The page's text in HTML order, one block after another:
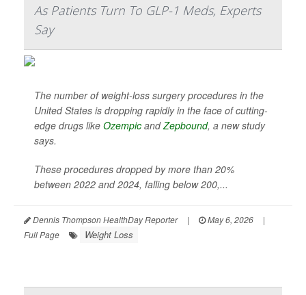
As Patients Turn To GLP-1 Meds, Experts
Say
The number of weight-loss surgery procedures in the
United States is dropping rapidly in the face of cutting-
edge drugs like Ozempic andZepbound, a new study
says.
These procedures dropped by more than 20%
between 2022 and 2024, falling below 200,...
Dennis Thompson HealthDay Reporter | May 6, 2026
|
Full Page
Weight Loss